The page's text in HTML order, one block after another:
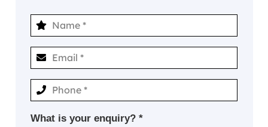
What is your enquiry? *